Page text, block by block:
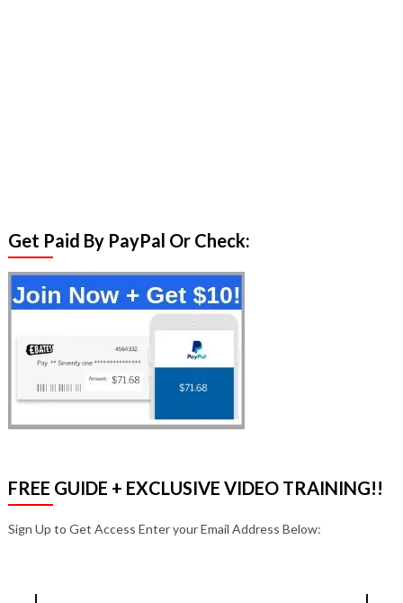
Get Paid By PayPal Or Check:
FREE GUIDE + EXCLUSIVE VIDEO TRAINING!!
Sign Up to Get Access Enter your Email Address Below: